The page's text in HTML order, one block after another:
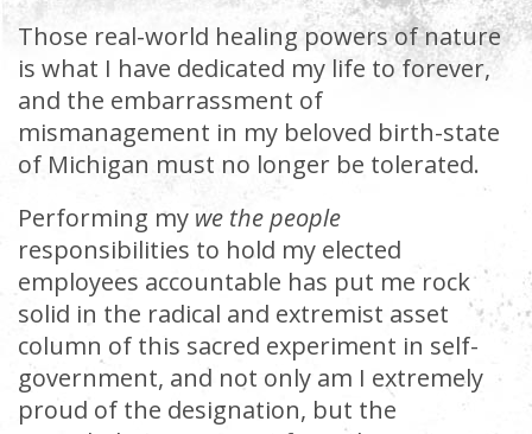
Those real-world healing powers of nature
is what I have dedicated my life to forever,
and the embarrassment of
mismanagement in my beloved birth-state
of Michigan must no longer be tolerated.
Performing my we the people
responsibilities to hold my elected
employees accountable has put me rock
solid in the radical and extremist asset
column of this sacred experiment in self-
government, and not only am I extremely
proud of the designation, but the